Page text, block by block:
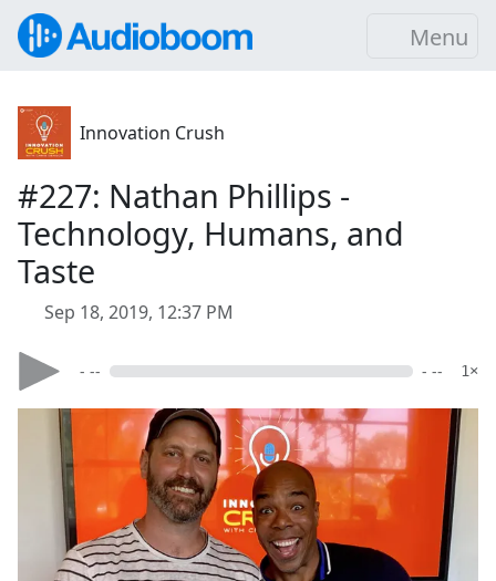
Menu
Innovation Crush
#227: Nathan Phillips -
Technology, Humans, and
Taste
Sep 18, 2019, 12:37 PM
- -- - -- 1×